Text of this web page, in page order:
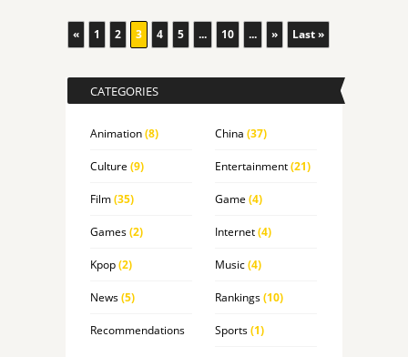
« 1 2 3 4 5 ... 10 ... » Last »
CATEGORIES
Animation(8) China (37)
Culture (9) Entertainment(21)
Film(35) Game (4)
Games(2) Internet(4)
Kpop(2) Music(4)
News(5) Rankings(10)
Recommendations Sports(1)